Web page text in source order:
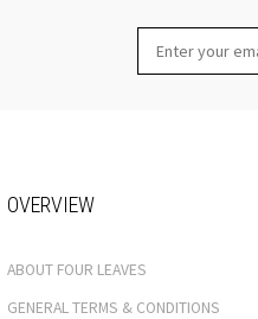
OVERVIEW
ABOUT FOUR LEAVES
GENERAL TERMS & CONDITIONS